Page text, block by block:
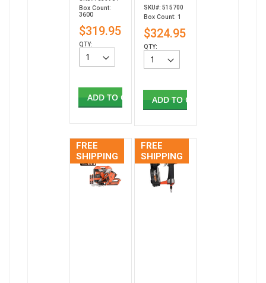
Box Count:
3600
$319.95
QTY:
ADD TO CART
SKU#: 515700
Box Count: 1
$324.95
QTY:
ADD TO CART
FREE
SHIPPING
FREE
SHIPPING